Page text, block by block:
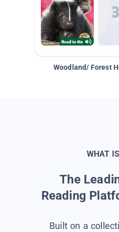
Woodland/ Forest
WHAT
The
Reading
Built on a